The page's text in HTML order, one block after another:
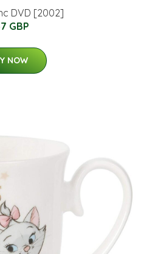
DVD [2002]
GBP
NOW